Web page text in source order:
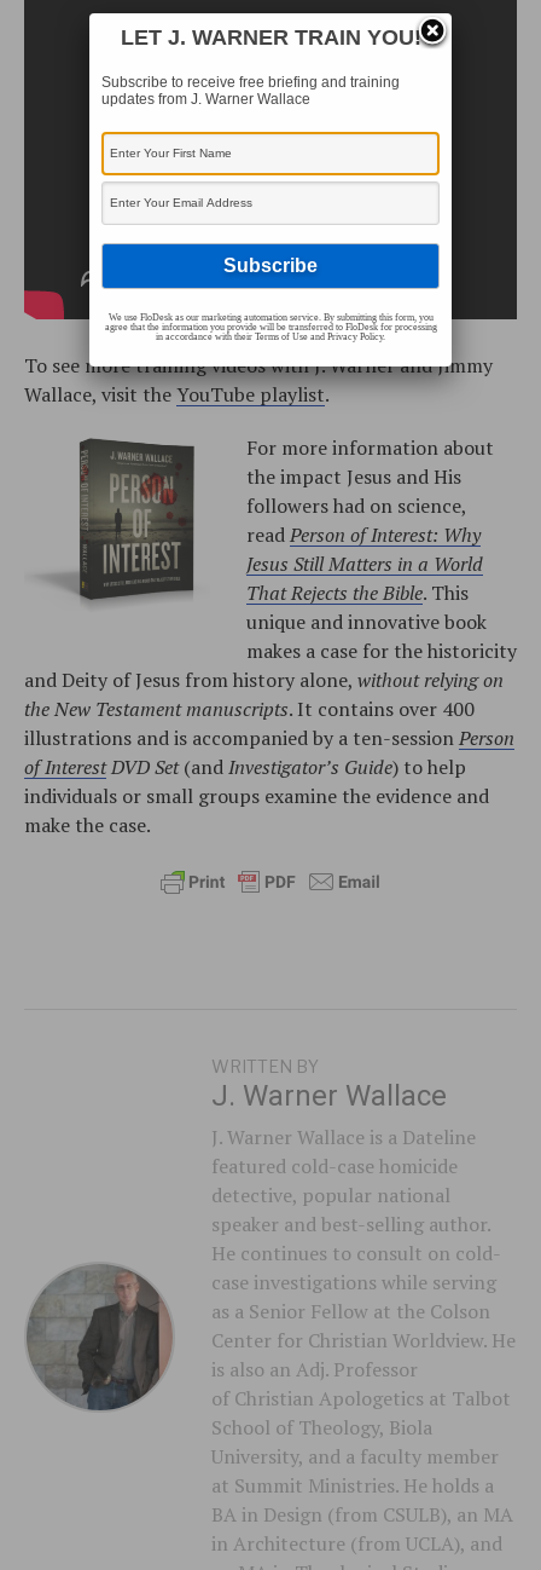
To see more training videos with J. Warner and Jimmy
Wallace, visit theYouTube playlist.
For more information about
the impact Jesus and His
followers had on science,
readPerson of Interest: Why
Jesus Still Matters in a World
That Rejects the Bible. This
unique and innovative book
makes a case for the historicity
and Deity of Jesus from history alone, without relying on
the New Testament manuscripts. It contains over 400
illustrations and is accompanied by a ten-sessionPerson
of InterestDVD Set(andInvestigator’s Guide) to help
individuals or small groups examine the evidence and
make the case.
WRITTEN BY
J. Warner Wallace
J. Warner Wallace is a Dateline
featured cold-case homicide
detective, popular national
speaker and best-selling author.
He continues to consult on cold-
case investigations while serving
as a Senior Fellow at the Colson
Center for Christian Worldview. He
is also an Adj. Professor
of Christian Apologetics at Talbot
School of Theology, Biola
University, and a faculty member
at Summit Ministries. He holds a
BA in Design (from CSULB), an MA
in Architecture (from UCLA), and
LET J. WARNER TRAIN YOU!
Subscribe to receive free briefing and training
updates from J. Warner Wallace
We use FloDesk as our marketing automation service. By submitting this form, you
agree that the information you provide will be transferred to FloDesk for processing
in accordance with their Terms of Use and Privacy Policy.